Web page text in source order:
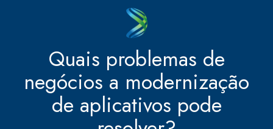
Quais problemas de
negócios a modernização
de aplicativos pode